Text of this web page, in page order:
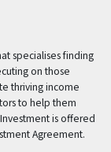
specialises finding
on those
thriving income
to help them
is offered
Agreement.